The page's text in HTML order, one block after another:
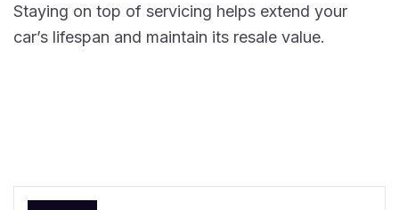
Staying on top of servicing helps extend your
car’s lifespan and maintain its resale value.